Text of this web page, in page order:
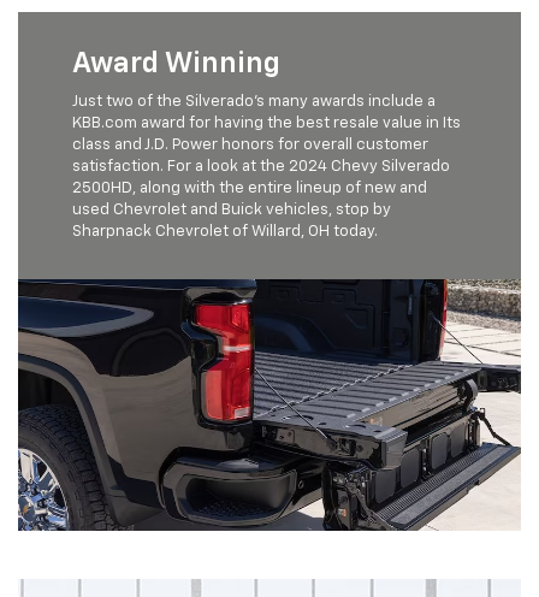
Award Winning
Just two of the Silverado’s many awards include a
KBB.com award for having the best resale value in Its
class and J.D. Power honors for overall customer
satisfaction. For a look at the 2024 Chevy Silverado
2500HD, along with the entire lineup of new and
used Chevrolet and Buick vehicles, stop by
Sharpnack Chevrolet of Willard, OH today.